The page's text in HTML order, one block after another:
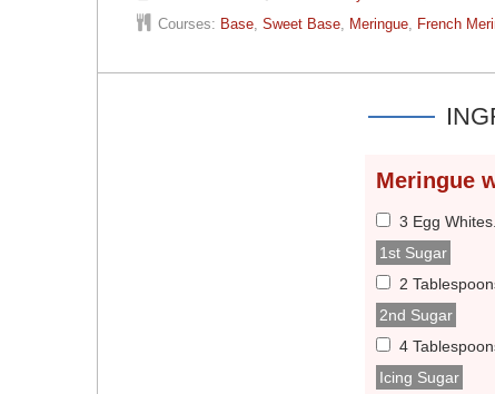
Courses: Base, Sweet Base, Meringue, French
Meringue
3 Egg Whites
1st Sugar
2
2nd Sugar
4
Icing Sugar